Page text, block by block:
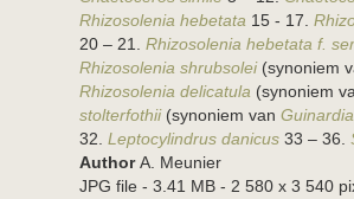
Rhizosolenia hebetata 15 - 17.
20 – 21. Rhizosolenia hebetata f.
Rhizosolenia shrubsolei(synoniem
Rhizosolenia delicatula (synoniem
stolterfothii(synoniem van
32. Leptocylindrus danicus 33 – 36.
AuthorA. Meunier
JPG file - 3.41 MB - 2 580 x 3 540